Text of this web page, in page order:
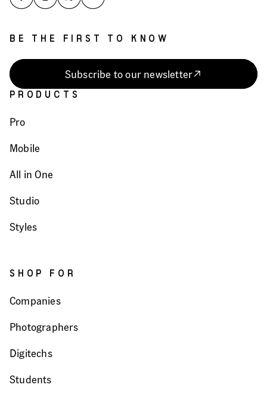
PRODUCTS
Pro
Mobile
All in One
Studio
Styles
SHOP FOR
Companies
Photographers
Digitechs
Students
BE THE FIRST TO KNOW
Subscribe to our newsletter